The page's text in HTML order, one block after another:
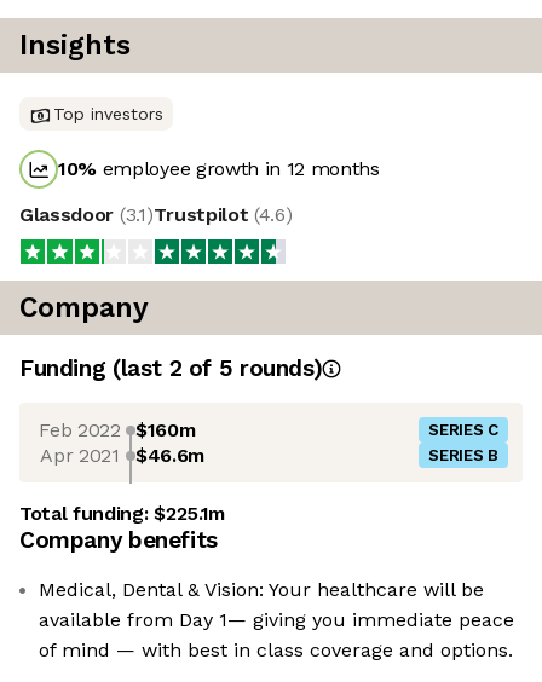
Insights
Top investors
10% employee growth in 12 months
Glassdoor (3.1)Trustpilot (4.6)
Company
Funding (last 2 of 5 rounds)
Feb 2022 $160m SERIES C
Apr 2021 $46.6m SERIES B
Total funding:$225.1m
Company benefits
Medical, Dental & Vision: Your healthcare will be
available from Day 1— giving you immediate peace
of mind — with best in class coverage and options.